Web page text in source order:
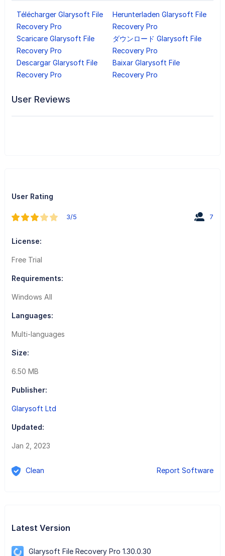
Télécharger Glarysoft File
Recovery Pro
Herunterladen Glarysoft File
Recovery Pro
Scaricare Glarysoft File
Recovery Pro
ダウンロード Glarysoft File
Recovery Pro
Descargar Glarysoft File
Recovery Pro
Baixar Glarysoft File
Recovery Pro
User Reviews
User Rating
3/5 7
License:
Free Trial
Requirements:
Windows All
Languages:
Multi-languages
Size:
6.50 MB
Publisher:
Glarysoft Ltd
Updated:
Jan 2, 2023
Clean Report Software
Latest Version
Glarysoft File Recovery Pro 1.30.0.30